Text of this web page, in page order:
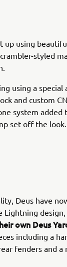
up using
styled
using a
and custom
system
set off the look.
Deus have
Lightning design,
own Deus
including a
fenders and